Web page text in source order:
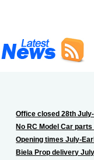
Office closed 28th
No RC Model Car
Opening times July-
Biela Prop delivery